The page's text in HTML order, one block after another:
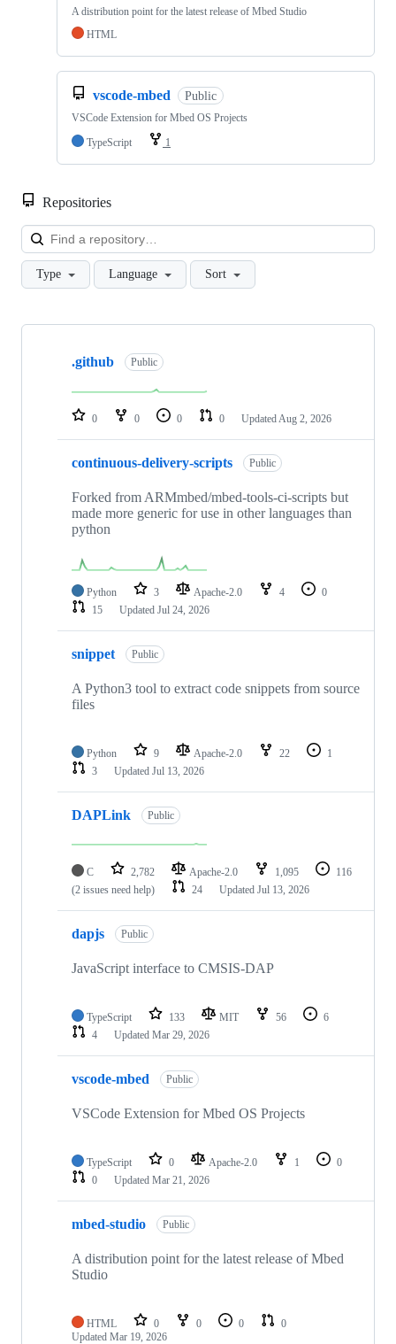
A distribution point for the latest release of Mbed Studio
HTML
vscode-mbed Public
VSCode Extension for Mbed OS Projects
TypeScript
1
Repositories
Type Language Sort
Showing
repositories
.github Public
0 0 0 0 Updated Aug 2, 2026
continuous-delivery-scripts Public
Forked from ARMmbed/mbed-tools-ci-scripts but
made more generic for use in other languages than
python
Python 3 Apache-2.0 4
0
15
Updated Jul 24, 2026
snippet Public
A Python3 tool to extract code snippets from source
files
Python 9 Apache-2.0 22
1
3
Updated Jul 13, 2026
DAPLink Public
C 2,782 Apache-2.0 1,095
116
(2 issues need help)
24 Updated Jul 13, 2026
dapjs Public
JavaScript interface to CMSIS-DAP
TypeScript 133 MIT 56
6
4
Updated Mar 29, 2026
vscode-mbed Public
VSCode Extension for Mbed OS Projects
TypeScript 0 Apache-2.0 1
0
0
Updated Mar 21, 2026
mbed-studio Public
A distribution point for the latest release of Mbed
Studio
HTML 0 0 0
0
Updated Mar 19, 2026